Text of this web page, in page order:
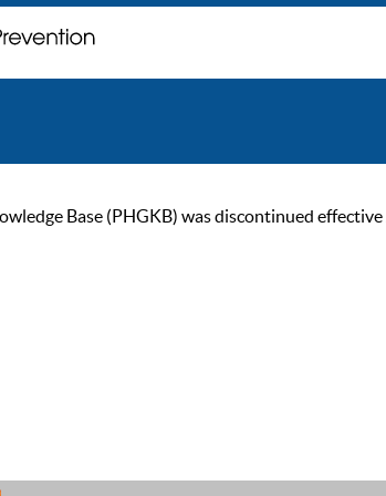
Base (PHGKB) was discontinued